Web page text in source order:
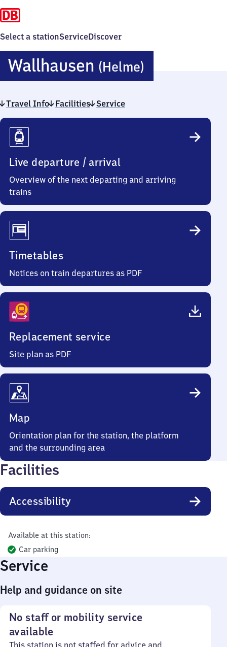
Select a stationServiceDiscover
Wallhausen (Helme)
(Helme)
Travel Info Facilities Service
Travel
Info
Live departure / arrival
Overview of the next departing and arriving
trains
Timetables
Notices on train departures as PDF
Replacement service
Site plan as PDF
Map
Orientation plan for the station, the platform
and the surrounding area
Facilities
Accessibility
Available at this station:
Car parking
Service
Help and guidance on site
No staff or mobility service
available
This station is not staffed for advice and